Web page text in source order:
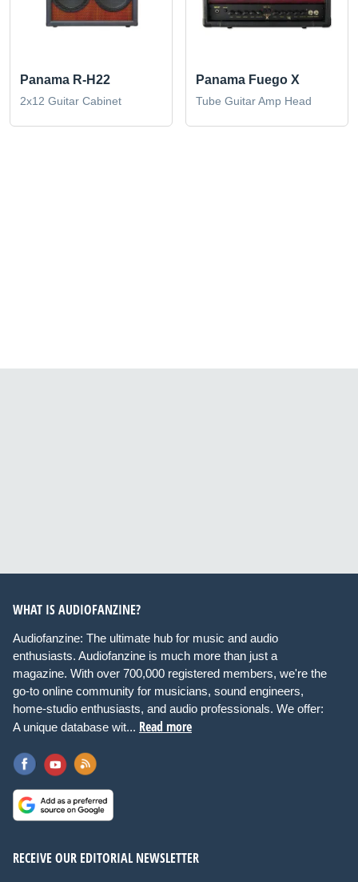
Panama R-H22
2x12 Guitar Cabinet
Panama Fuego X
Tube Guitar Amp Head
WHAT IS AUDIOFANZINE?
Audiofanzine: The ultimate hub for music and audio
enthusiasts. Audiofanzine is much more than just a
magazine. With over 700,000 registered members, we're the
go-to online community for musicians, sound engineers,
home-studio enthusiasts, and audio professionals. We offer:
A unique database wit... Read more
RECEIVE OUR EDITORIAL NEWSLETTER